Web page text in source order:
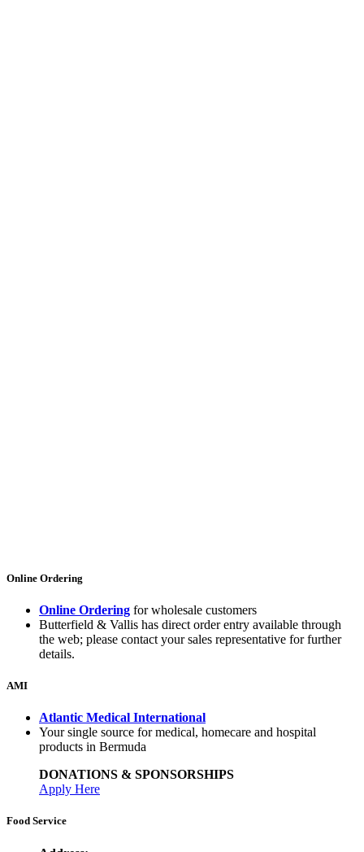
Online Ordering
Online Ordering for wholesale customers
Butterfield & Vallis has direct order entry available through
the web; please contact your sales representative for further
details.
AMI
Atlantic Medical International
Your single source for medical, homecare and hospital
products in Bermuda
DONATIONS & SPONSORSHIPS
Apply Here
Food Service